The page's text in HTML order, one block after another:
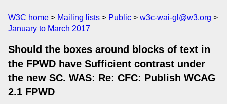
W3C home Mailing lists Public
w3c-wai-gl@w3.org
January to March 2017
Should the boxes around blocks of text in
the FPWD have Sufficient contrast under
the new SC. WAS: Re: CFC: Publish WCAG
2.1 FPWD